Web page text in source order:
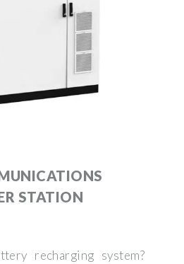
STATION
recharging system?